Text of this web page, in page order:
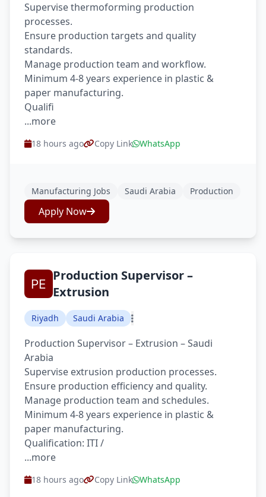
Supervise thermoforming production
processes.
Ensure production targets and quality
standards.
Manage production team and workflow.
Minimum 4-8 years experience in plastic &
paper manufacturing.
Qualifi
...more
18 hours ago Copy Link WhatsApp
Manufacturing Jobs Saudi Arabia Production
Apply Now
Production Supervisor –
Extrusion
Riyadh Saudi Arabia
Production Supervisor – Extrusion – Saudi
Arabia
Supervise extrusion production processes.
Ensure production efficiency and quality.
Manage production team and schedules.
Minimum 4-8 years experience in plastic &
paper manufacturing.
Qualification: ITI /
...more
18 hours ago Copy Link WhatsApp